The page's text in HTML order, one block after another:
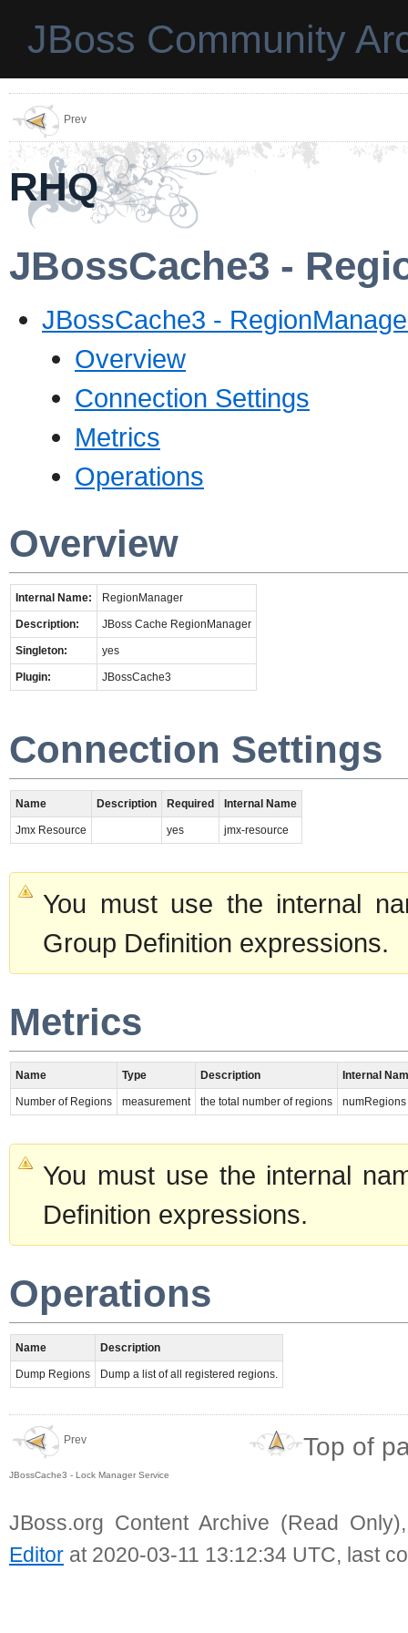
JBoss Community
Prev
RHQ
JBossCache3 -
JBossCache3 -
Overview
Connection Settings
Metrics
Operations
Overview
Internal Name: RegionManager
Description: JBoss Cache RegionManager
Singleton: yes
Plugin: JBossCache3
Connection Settings
Name Description Required Internal Name
Jmx Resource yes jmx-resource
You must use the internal
Group Definition expressions.
Metrics
Name Type Description Internal
Number of Regions measurement the total number of regions numRegions
You must use the internal
Definition expressions.
Operations
Name Description
Dump Regions Dump a list of all registered regions.
Prev
JBossCache3 - Lock Manager Service
Top of
JBoss.org Content Archive (Read
Editor at 2020-03-11 13:12:34 UTC, last